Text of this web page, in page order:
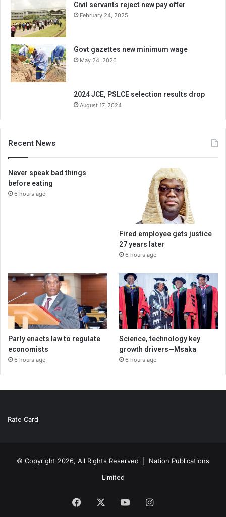
Civil servants reject new pay offer
February 24, 2025
Govt gazettes new minimum wage
May 24, 2026
2024 JCE, PSLCE selection results drop
August 17, 2024
Recent News
Never speak bad things
before eating
6 hours ago
Fired employee gets justice
27 years later
6 hours ago
Parly enacts law to regulate
economists
6 hours ago
Science, technology key
growth drivers—Msaka
6 hours ago
Rate Card
© Copyright 2026, All Rights Reserved | Nation Publications
Limited
Facebook YouTubeInstagram